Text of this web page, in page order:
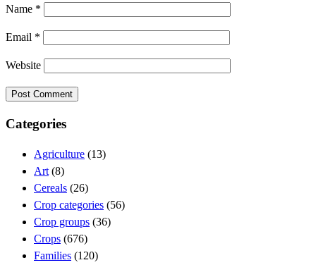
Name *
Email *
Website
Categories
Agriculture (13)
Art (8)
Cereals (26)
Crop categories (56)
Crop groups (36)
Crops (676)
Families (120)